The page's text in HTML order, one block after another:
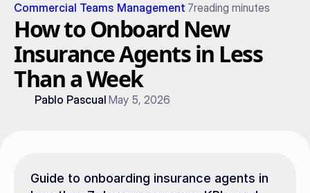
Commercial Teams Management 7reading minutes
How to Onboard New
Insurance Agents in Less
Than a Week
Pablo Pascual May 5, 2026
Guide to onboarding insurance agents in